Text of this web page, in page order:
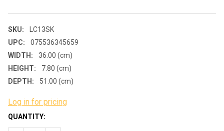
SKU:
LC13SK
UPC:
075536345659
WIDTH:
36.00 (cm)
HEIGHT:
7.80 (cm)
DEPTH:
51.00 (cm)
Log in for pricing
CURRENT
STOCK:
QUANTITY: